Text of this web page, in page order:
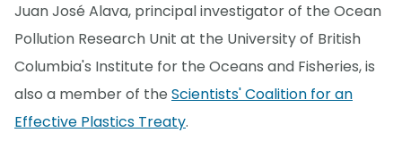
Juan José Alava, principal investigator of the Ocean
Pollution Research Unit at the University of British
Columbia's Institute for the Oceans and Fisheries, is
also a member of the Scientists' Coalition for an
Effective Plastics Treaty.